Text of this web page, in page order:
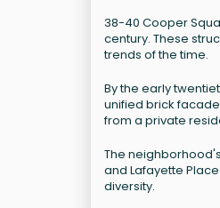
38-40 Cooper
century. These
trends of the time.
By the early
unified brick
from a private
The
and Lafayette
diversity.